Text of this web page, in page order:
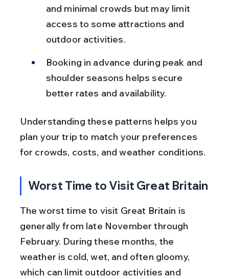
and minimal crowds but may limit
access to some attractions and
outdoor activities.
Booking in advance during peak and
shoulder seasons helps secure
better rates and availability.
Understanding these patterns helps you
plan your trip to match your preferences
for crowds, costs, and weather conditions.
Worst Time to Visit Great Britain
The worst time to visit Great Britain is
generally from late November through
February. During these months, the
weather is cold, wet, and often gloomy,
which can limit outdoor activities and